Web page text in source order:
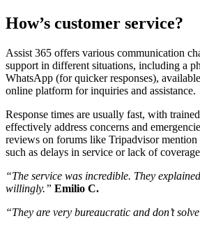
How’s customer service?
Assist 365 offers various communication
support in different situations, including a
WhatsApp (for quicker responses),
online platform for inquiries and assistance.
Response times are usually fast, with
effectively address concerns and
reviews on forums like Tripadvisor mention
such as delays in service or lack of
“The service was incredible. They
willingly.” Emilio C.
“They are very bureaucratic and don’t